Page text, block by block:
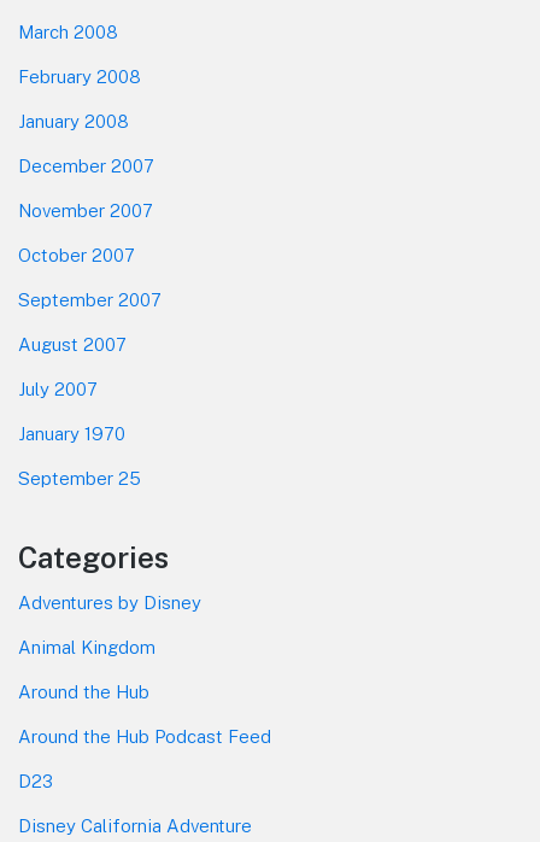
March 2008
February 2008
January 2008
December 2007
November 2007
October 2007
September 2007
August 2007
July 2007
January 1970
September 25
Categories
Adventures by Disney
Animal Kingdom
Around the Hub
Around the Hub Podcast Feed
D23
Disney California Adventure